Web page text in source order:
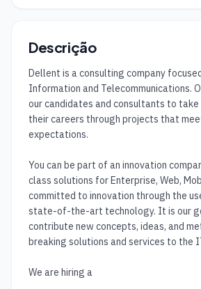
Descrição
Dellent is a consulting company
Information and Telecommunications.
our candidates and consultants to
their careers through projects that
expectations.
You can be part of an innovation
class solutions for Enterprise, Web,
committed to innovation through the
state-of-the-art technology. It is our
contribute new concepts, ideas, and
breaking solutions and services to the
We are hiring a